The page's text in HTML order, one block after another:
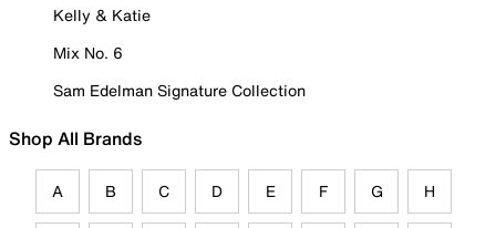
Kelly & Katie
Mix No. 6
Sam Edelman Signature Collection
Shop All Brands
A B C D E F G H